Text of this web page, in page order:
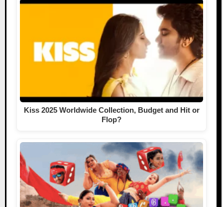
Kiss 2025 Worldwide Collection, Budget and Hit or
Flop?